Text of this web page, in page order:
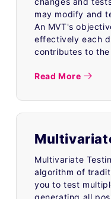
may modify and
An MVT's
effectively each
contributes to
Read More
Multivariate
algorithm of
you to test
generating all